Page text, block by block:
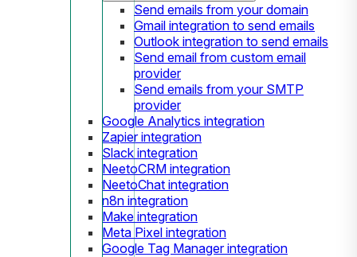
Send emails from your domain
Gmail integration to send emails
Outlook integration to send emails
Send email from custom email
provider
Send emails from your SMTP
provider
Google Analytics integration
Zapier integration
Slack integration
NeetoCRM integration
NeetoChat integration
n8n integration
Make integration
Meta Pixel integration
Google Tag Manager integration